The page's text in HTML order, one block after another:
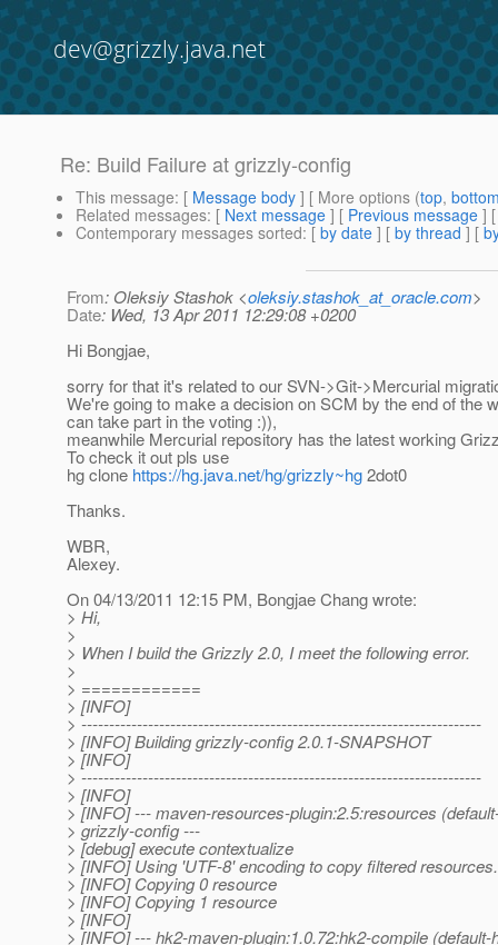
dev@grizzly.java.net
Re: Build Failure at grizzly-config
This message: [ Message body ] [ More options (top,
Related messages: [ Next message ] [ Previous message ]
Contemporary messages sorted: [ by date ] [ by thread ] [
From: Oleksiy Stashok <oleksiy.stashok_at_oracle.com>
Date: Wed, 13 Apr 2011 12:29:08 +0200
Hi Bongjae,
sorry for that it's related to our SVN->Git->Mercurial
We're going to make a decision on SCM by the end of the
can take part in the voting :)),
meanwhile Mercurial repository has the latest working
To check it out pls use
hg clone https://hg.java.net/hg/grizzly~hg2dot0
Thanks.
WBR,
Alexey.
On 04/13/2011 12:15 PM, Bongjae Chang wrote:
> Hi,
>
> When I build the Grizzly 2.0, I meet the following error.
>
> ============
> [INFO]
> ------------------------------------------------------------------------
> [INFO] Building grizzly-config 2.0.1-SNAPSHOT
> [INFO]
> ------------------------------------------------------------------------
> [INFO]
> [INFO] --- maven-resources-plugin:2.5:resources
> grizzly-config ---
> [debug] execute contextualize
> [INFO] Using 'UTF-8' encoding to copy filtered resources.
> [INFO] Copying 0 resource
> [INFO] Copying 1 resource
> [INFO]
> [INFO] --- hk2-maven-plugin:1.0.72:hk2-compile